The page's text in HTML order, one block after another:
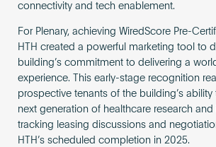
connectivity and tech enablement.
For Plenary, achieving WiredScore Pre-
HTH created a powerful marketing tool to
building’s commitment to delivering a
experience. This early-stage recognition
prospective tenants of the building’s
next generation of healthcare research
tracking leasing discussions and
HTH’s scheduled completion in 2025.